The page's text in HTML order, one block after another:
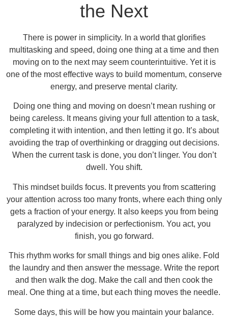
the Next
There is power in simplicity. In a world that glorifies
multitasking and speed, doing one thing at a time and then
moving on to the next may seem counterintuitive. Yet it is
one of the most effective ways to build momentum, conserve
energy, and preserve mental clarity.
Doing one thing and moving on doesn’t mean rushing or
being careless. It means giving your full attention to a task,
completing it with intention, and then letting it go. It’s about
avoiding the trap of overthinking or dragging out decisions.
When the current task is done, you don’t linger. You don’t
dwell. You shift.
This mindset builds focus. It prevents you from scattering
your attention across too many fronts, where each thing only
gets a fraction of your energy. It also keeps you from being
paralyzed by indecision or perfectionism. You act, you
finish, you go forward.
This rhythm works for small things and big ones alike. Fold
the laundry and then answer the message. Write the report
and then walk the dog. Make the call and then cook the
meal. One thing at a time, but each thing moves the needle.
Some days, this will be how you maintain your balance.